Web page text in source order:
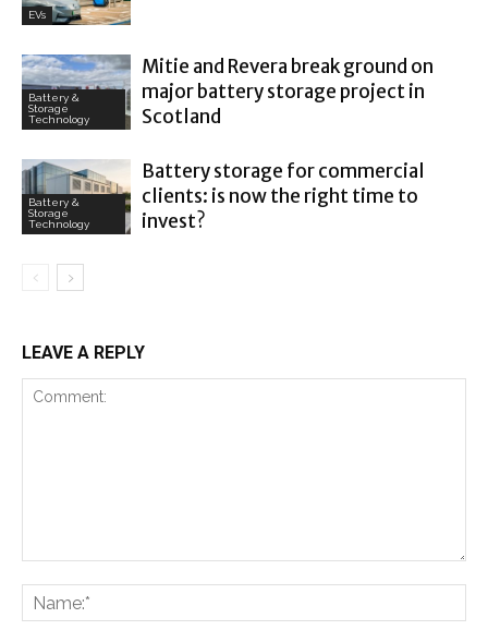
EVs
Battery &
Storage
Technology
Mitie and Revera break ground on
major battery storage project in
Scotland
Battery &
Storage
Technology
Battery storage for commercial
clients: is now the right time to
invest?
LEAVE A REPLY